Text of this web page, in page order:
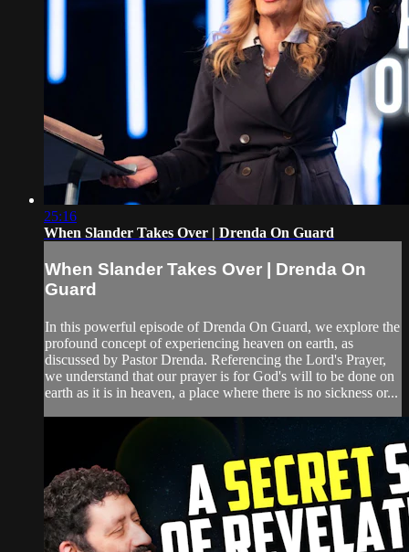
25:16
When Slander Takes Over | Drenda On Guard
When Slander Takes Over | Drenda On
Guard
In this powerful episode of Drenda On Guard, we explore the
profound concept of experiencing heaven on earth, as
discussed by Pastor Drenda. Referencing the Lord's Prayer,
we understand that our prayer is for God's will to be done on
earth as it is in heaven, a place where there is no sickness or...